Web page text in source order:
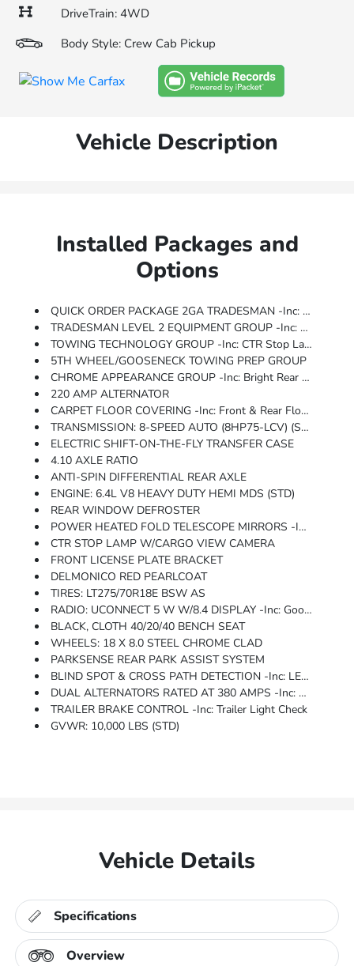
DriveTrain: 4WD
Body Style: Crew Cab Pickup
Vehicle Description
Installed Packages and
Options
QUICK ORDER PACKAGE 2GA TRADESMAN -inc: Engine: 6.4L V8 Heavy Duty HEMI MDS, Transmission: 8-Speed Auto (8HP75-LCV)
TRADESMAN LEVEL 2 EQUIPMENT GROUP -inc: Rear Window Defroster, For More Info, Call 800-643-2112, Rear Power Sliding Window, Front Armrest W/Cupholders, Exterior Mirrors W/Heating Element, Remote USB Port - Charge Only, Manual Adjust 4-Way Front Passenger Seat, Mirror Running Lights, Power Adjustable Convex Aux Mirrors, SiriusXM Satellite Radio, Power Heated Folding Telescope Mirrors, Exterior Mirrors W/Supplemental Signals, Exterior Mirrors Courtesy Lamps, Power Adjust Mirrors
TOWING TECHNOLOGY GROUP -inc: CTR Stop Lamp W/Cargo View Camera, Surround View Camera System, Blind Spot & Cross Path Detection, LED Tail Lamps, Power Heated Fold Telescope Mirrors, Exterior Mirrors W/Heating Element, Forward & Reverse Utility Lights, Mirror Running Lights, Exterior Mirrors W/Supplemental Signals, Power Adjust Mirrors, Exterior Mirrors Courtesy Lamps, Power Telescoping Mirrors, Auto Power-Folding Mirrors, Power Adjustable Convex Aux Mirrors, Trailer Reverse Guidance, Chrome Nostrils/MIC Black Grille
5TH WHEEL/GOOSENECK TOWING PREP GROUP
CHROME APPEARANCE GROUP -inc: Bright Rear Bumper, Chrome Grille Surround, Matte Black Mesh Grille W/Chrome, Chrome Headlamp Bezels, 18 Steel Spare Wheel, Wheels: 18 X 8.0 Steel Chrome Clad, Tires: LT275/70R18E BSW AS, Bright Front Bumper
220 AMP ALTERNATOR
CARPET FLOOR COVERING -inc: Front & Rear Floor Mats
TRANSMISSION: 8-SPEED AUTO (8HP75-LCV) (STD)
ELECTRIC SHIFT-ON-THE-FLY TRANSFER CASE
4.10 AXLE RATIO
ANTI-SPIN DIFFERENTIAL REAR AXLE
ENGINE: 6.4L V8 HEAVY DUTY HEMI MDS (STD)
REAR WINDOW DEFROSTER
POWER HEATED FOLD TELESCOPE MIRRORS -inc: Exterior Mirrors W/Heating Element, Forward & Reverse Utility Lights, Mirror Running Lights, Exterior Mirrors W/Supplemental Signals, Power Adjust Mirrors, Exterior Mirrors Courtesy Lamps, Power Telescoping Mirrors, Auto Power-Folding Mirrors, Power Adjustable Convex Aux Mirrors
CTR STOP LAMP W/CARGO VIEW CAMERA
FRONT LICENSE PLATE BRACKET
DELMONICO RED PEARLCOAT
TIRES: LT275/70R18E BSW AS
RADIO: UCONNECT 5 W W/8.4 DISPLAY -inc: Google Android Auto, Selectable Tire Fill Alert, Bluetooth Handsfree Phone & Audio, SiriusXM Satellite Radio, For Details, Visit DriveUconnect.com, Integrated Center Stack Radio, For More Info, Call 800-643-2112, Connectivity - US/Canada, 4G LTE Wi-Fi Hot Spot, All Radio Equipped Vehicles, All R1 Low Radios, 8.4 Touchscreen Display, Apple CarPlay
BLACK, CLOTH 40/20/40 BENCH SEAT
WHEELS: 18 X 8.0 STEEL CHROME CLAD
PARKSENSE REAR PARK ASSIST SYSTEM
BLIND SPOT & CROSS PATH DETECTION -inc: LED Tail Lamps
DUAL ALTERNATORS RATED AT 380 AMPS -inc: 220 Amp Alternator
TRAILER BRAKE CONTROL -inc: Trailer Light Check
GVWR: 10,000 LBS (STD)
Vehicle Details
Specifications
Overview